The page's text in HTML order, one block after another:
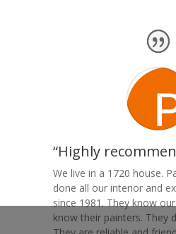
“Highly
We live in a 1720 house.
done all our interior and
since 1981. They know
know their painters. They